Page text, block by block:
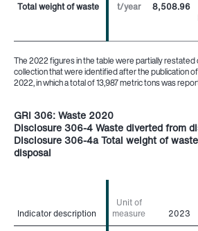
Total weight of waste t/year 8,508.96
The 2022 figures in the table were partially restated
collection that were identified after the publication
2022, in which a total of 13,987 metric tons was
Total weight of waste
GRI 306: Waste 2020
Disclosure 306-4 Waste diverted from
Disclosure 306-4a Total weight of
disposal
Indicator description
Unit of
measure
2023
Indicator description